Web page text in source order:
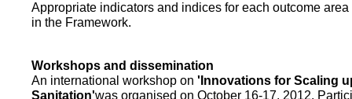
Appropriate indicators and indices for each outcome
in the Framework.
Workshops and dissemination
An international workshop on 'Innovations for Scaling
Sanitation'was organised on October 16-17, 2012.